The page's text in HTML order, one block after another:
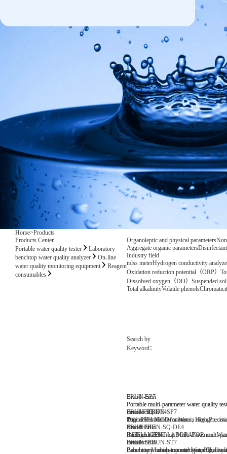
Home>Products
Products Center
Portable water quality tester
Laboratory
benchtop water quality analyzer
On-line
water quality monitoring equipment
Reagent
consumables
Organoleptic and physical parameters
Aggregate organic parameters
Industry field
mlss meterHydrogen conductivity
Oxidation reduction potential（ORP）
Dissolved oxygen（DO） Suspended
Total alkalinityVolatile phenols
Search by
Keyword：
Brand: Erun
Portable multi-parameter water quality
number: ERUN-SP7
Parameters: COD, ammonia nitrogen,
ERUN-SP7
Portable multi-parameter water quality
Brand:ERUN
Title: PH meter for water
Model:ERUN-SQ-DE4
Parameters:PH
ERUN-SQ-DE4
Digital PH Meter for Water, High
Brand: Erun
INTELLIGENT LABORATOR multi-
number: ERUN-ST7
Parameters: ammonia nitrogen, PH,
ERUN-ST7
Intelligent Benchtop Multi-Parameter
Brand: Erun
Laboratory bench-top multi-parameter
ERUN-ST7
Benchtop Multi-parameter Water